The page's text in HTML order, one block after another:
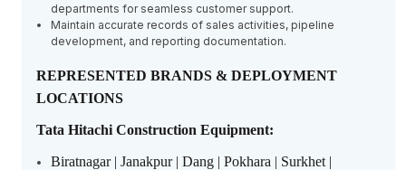
departments for seamless customer support.
Maintain accurate records of sales activities, pipeline
development, and reporting documentation.
REPRESENTED BRANDS & DEPLOYMENT
LOCATIONS
Tata Hitachi Construction Equipment:
Biratnagar | Janakpur | Dang | Pokhara | Surkhet |